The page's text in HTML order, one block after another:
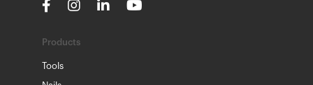
Products
Tools